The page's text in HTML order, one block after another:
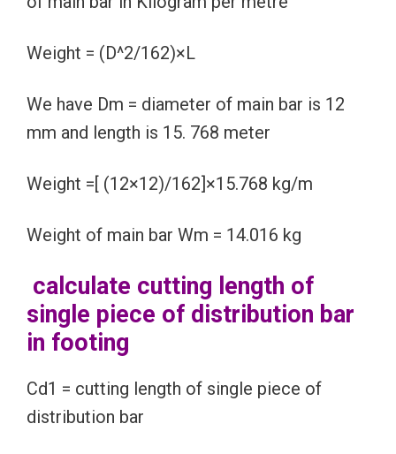
Weight = (D^2/162)×L
We have Dm = diameter of main bar is 12
mm and length is 15. 768 meter
Weight =[ (12×12)/162]×15.768 kg/m
Weight of main bar Wm = 14.016 kg
calculate cutting length of
single piece of distribution bar
in footing
Cd1 = cutting length of single piece of
distribution bar